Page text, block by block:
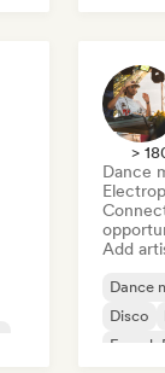
>
Dance
Add
Dance
Disco
French